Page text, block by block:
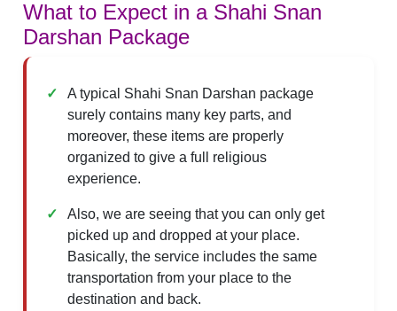
What to Expect in a Shahi Snan
Darshan Package
A typical Shahi Snan Darshan package
surely contains many key parts, and
moreover, these items are properly
organized to give a full religious
experience.
Also, we are seeing that you can only get
picked up and dropped at your place.
Basically, the service includes the same
transportation from your place to the
destination and back.